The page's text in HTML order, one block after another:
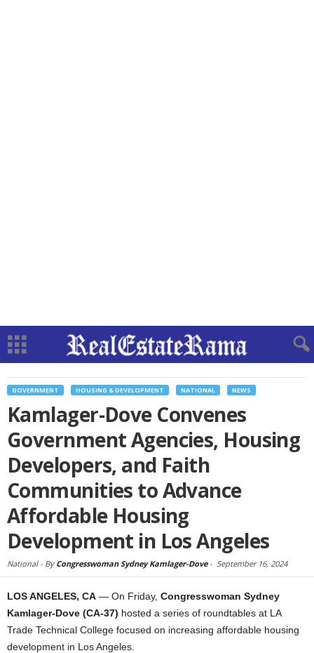
GOVERNMENT HOUSING & DEVELOPMENT NATIONAL NEWS
Kamlager-Dove Convenes
Government Agencies, Housing
Developers, and Faith
Communities to Advance
Affordable Housing
Development in Los Angeles
National - By Congresswoman Sydney Kamlager-Dove- September 16, 2024
LOS ANGELES, CA — On Friday, Congresswoman Sydney
Kamlager-Dove (CA-37) hosted a series of roundtables at LA
Trade Technical College focused on increasing affordable housing
development in Los Angeles.